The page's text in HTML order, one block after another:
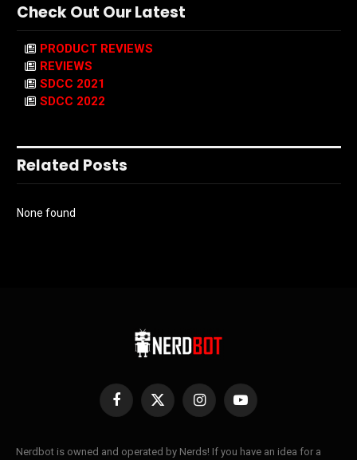
Check Out Our Latest
PRODUCT REVIEWS
REVIEWS
SDCC 2021
SDCC 2022
Related Posts
None found
Facebook
X
InstagramYouTube
Nerdbot is owned and operated by Nerds! If you have an idea for a